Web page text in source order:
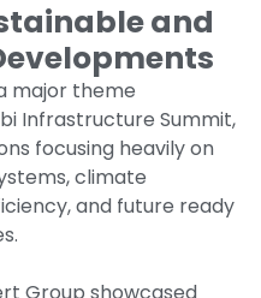
and
major theme
Infrastructure Summit,
focusing heavily on
climate
and future ready